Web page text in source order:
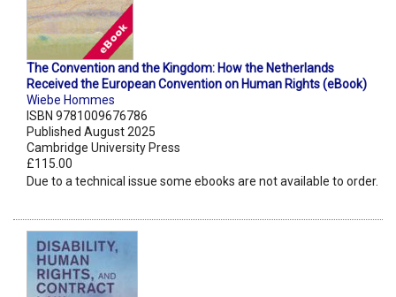
The Convention and the Kingdom: How the Netherlands
Received the European Convention on Human Rights (eBook)
Wiebe Hommes
ISBN 9781009676786
Published August 2025
Cambridge University Press
£115.00
Due to a technical issue some ebooks are not available to order.